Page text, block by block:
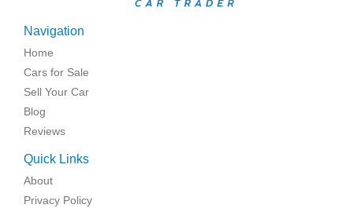
Navigation
Home
Cars for Sale
Sell Your Car
Blog
Reviews
Quick Links
About
Privacy Policy